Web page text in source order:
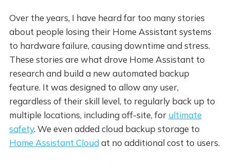
Over the years, I have heard far too many stories
about people losing their Home Assistant systems
to hardware failure, causing downtime and stress.
These stories are what drove Home Assistant to
research and build a new automated backup
feature. It was designed to allow any user,
regardless of their skill level, to regularly back up to
multiple locations, including off-site, for ultimate
safety. We even added cloud backup storage to
Home Assistant Cloud at no additional cost to users.